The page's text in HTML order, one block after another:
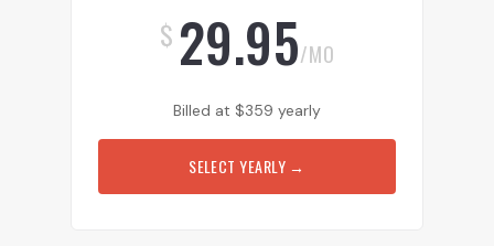
$ 29.95/MO
Billed at $359 yearly
SELECT YEARLY →